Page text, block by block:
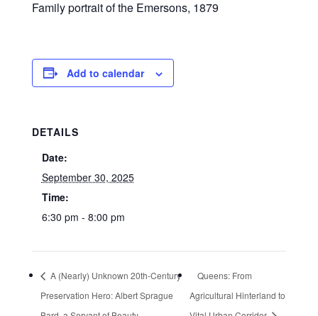
Family portrait of the Emersons, 1879
Add to calendar
DETAILS
Date:
September 30, 2025
Time:
6:30 pm - 8:00 pm
A (Nearly) Unknown 20th-Century
Preservation Hero: Albert Sprague
Queens: From
Agricultural Hinterland to